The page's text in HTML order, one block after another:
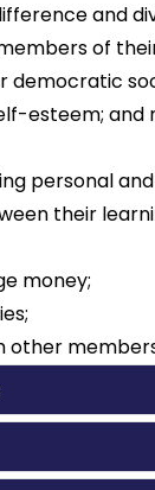
and
of
democratic
esteem;
personal and
their
money;
other